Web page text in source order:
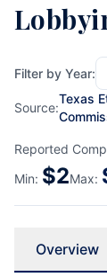
Filter by Year:
Source:
Texas
Reported
Min: $2Max:
Overview